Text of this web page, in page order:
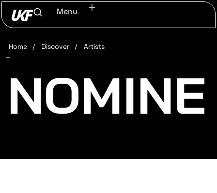
Menu
Home / Discover / Artists
NOMINE